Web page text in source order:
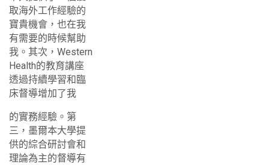
取海外工作經驗的
寶貴機會，也在我
有需要的時候幫助
我。其次，Western
Health的教育講座
透過持續學習和臨
床督導增加了我
的實務經驗。第
三，墨爾本大學提
供的綜合研討會和
理論為主的督導有